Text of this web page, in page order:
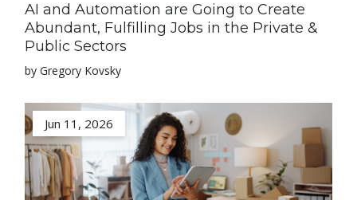
AI and Automation are Going to Create
Abundant, Fulfilling Jobs in the Private &
Public Sectors
by Gregory Kovsky
Jun 11, 2026